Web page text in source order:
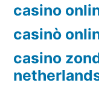
casino
casinò
casino